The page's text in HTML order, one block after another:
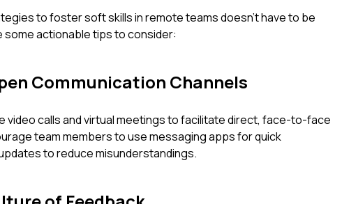
to foster soft skills in remote teams doesn’t have to be
some actionable tips to consider:
Communication Channels
video calls and virtual meetings to facilitate direct, face-to-face
team members to use messaging apps for quick
to reduce misunderstandings.